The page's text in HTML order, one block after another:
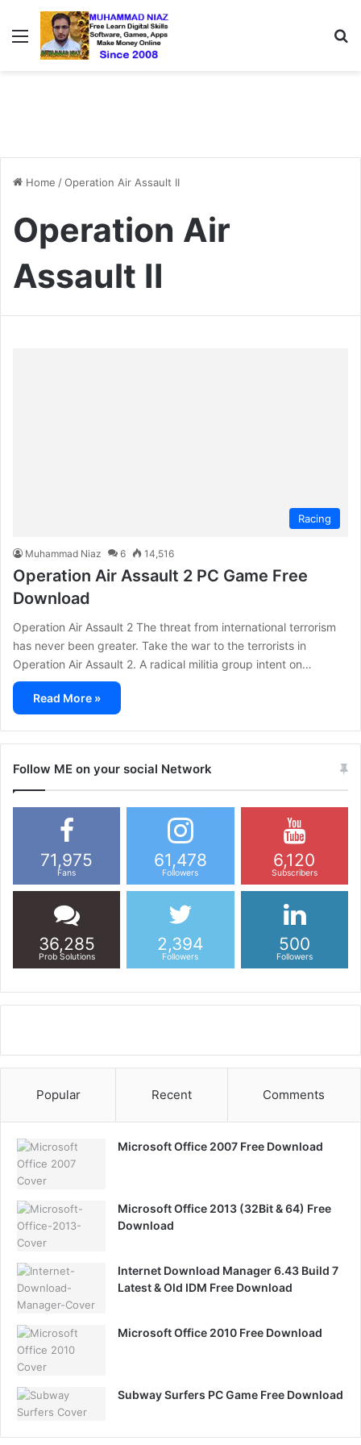
Menu
Home /Operation Air Assault II
Operation Air
Assault II
Racing
Muhammad Niaz 6 14,516
Operation Air Assault 2 PC Game Free
Download
Operation Air Assault 2 The threat from international terrorism
has never been greater. Take the war to the terrorists in
Operation Air Assault 2. A radical militia group intent on…
Read More »
Follow ME on your social Network
71,975
Fans
61,478
Followers
6,120
Subscribers
36,285
Prob Solutions
2,394
Followers
500
Followers
Popular Recent Comments
Microsoft Office 2007 Free Download
Microsoft Office 2013 (32Bit & 64) Free
Download
Internet Download Manager 6.43 Build 7
Latest & Old IDM Free Download
Microsoft Office 2010 Free Download
Subway Surfers PC Game Free Download